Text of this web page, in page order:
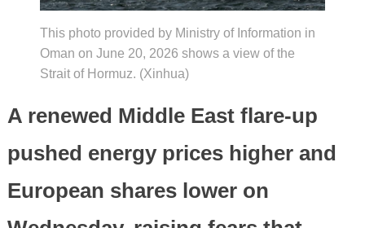
This photo provided by Ministry of Information in
Oman on June 20, 2026 shows a view of the
Strait of Hormuz. (Xinhua)
A renewed Middle East flare-up
pushed energy prices higher and
European shares lower on